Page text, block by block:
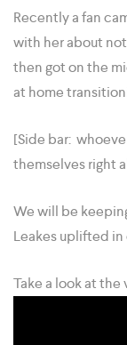
Recently a fan
with her about
then got on the
at home
[Side bar:
themselves right
We will be
Leakes uplifted in
Take a look at